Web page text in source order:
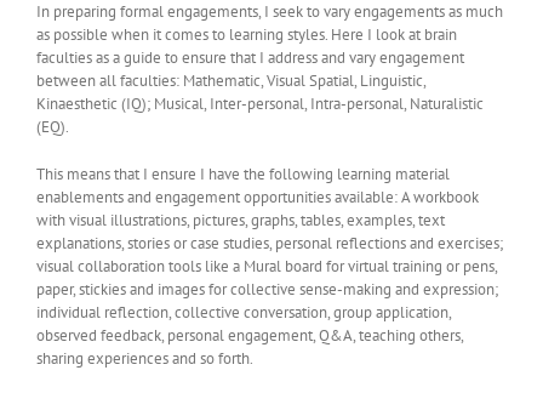
In preparing formal engagements, I seek to vary engagements as much
as possible when it comes to learning styles. Here I look at brain
faculties as a guide to ensure that I address and vary engagement
between all faculties: Mathematic, Visual Spatial, Linguistic,
Kinaesthetic (IQ); Musical, Inter-personal, Intra-personal, Naturalistic
(EQ).
This means that I ensure I have the following learning material
enablements and engagement opportunities available: A workbook
with visual illustrations, pictures, graphs, tables, examples, text
explanations, stories or case studies, personal reflections and exercises;
visual collaboration tools like a Mural board for virtual training or pens,
paper, stickies and images for collective sense-making and expression;
individual reflection, collective conversation, group application,
observed feedback, personal engagement, Q&A, teaching others,
sharing experiences and so forth.